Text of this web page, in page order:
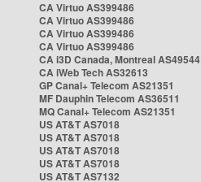
CA Virtuo AS399486
CA Virtuo AS399486
CA Virtuo AS399486
CA Virtuo AS399486
CA i3D Canada, Montreal AS49544
CA iWeb Tech AS32613
GP Canal+ Telecom AS21351
MF Dauphin Telecom AS36511
MQ Canal+ Telecom AS21351
US AT&T AS7018
US AT&T AS7018
US AT&T AS7018
US AT&T AS7018
US AT&T AS7132